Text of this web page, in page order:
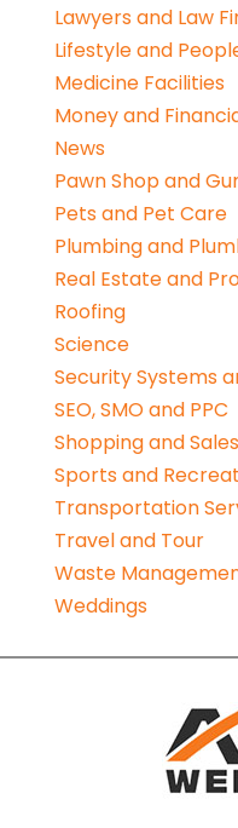
Lawyers and Law
Lifestyle and
Medicine Facilities
Money and
News
Pawn Shop and
Pets and Pet Care
Plumbing and
Real Estate and
Roofing
Science
Security Systems
SEO, SMO and PPC
Shopping and Sales
Sports and
Transportation
Travel and Tour
Waste
Weddings